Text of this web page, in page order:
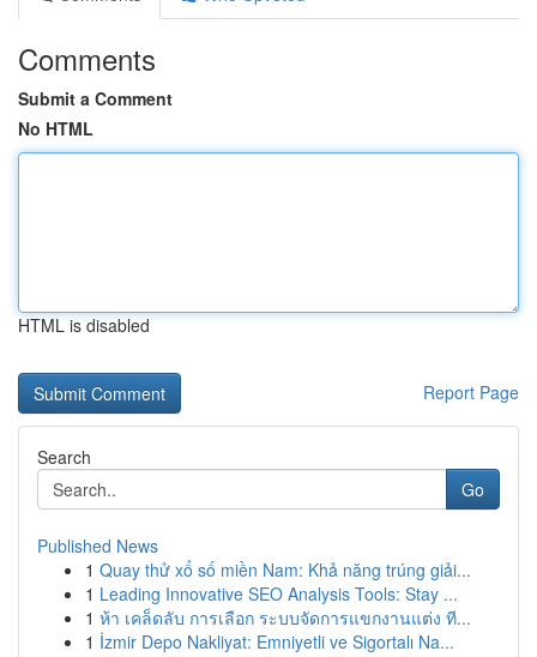
Comments
Submit a Comment
No HTML
HTML is disabled
Report Page
Search
Go
Published News
1 Quay thử xổ số miền Nam: Khả năng trúng giải...
1 Leading Innovative SEO Analysis Tools: Stay ...
1 ห้า เคล็ดลับ การเลือก ระบบจัดการแขกงานแต่ง ที...
1 İzmir Depo Nakliyat: Emniyetli ve Sigortalı Na...